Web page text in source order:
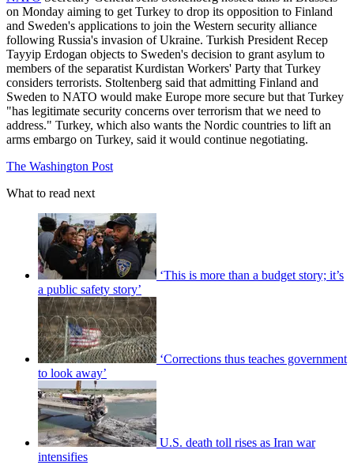
on Monday aiming to get Turkey to drop its opposition to Finland
and Sweden's applications to join the Western security alliance
following Russia's invasion of Ukraine. Turkish President Recep
Tayyip Erdogan objects to Sweden's decision to grant asylum to
members of the separatist Kurdistan Workers' Party that Turkey
considers terrorists. Stoltenberg said that admitting Finland and
Sweden to NATO would make Europe more secure but that Turkey
"has legitimate security concerns over terrorism that we need to
address." Turkey, which also wants the Nordic countries to lift an
arms embargo on Turkey, said it would continue negotiating.
The Washington Post
What to read next
‘This is more than a budget story; it’s
a public safety story’
‘Corrections thus teaches government
to look away’
U.S. death toll rises as Iran war
intensifies